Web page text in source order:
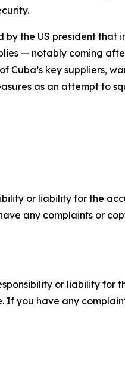
by the US president that
— notably coming
Cuba’s key suppliers,
as an attempt to
or liability for the
any complaints or
or liability for
If you have any